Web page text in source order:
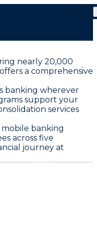
nearly 20,000
a comprehensive
banking wherever
support your
services
banking
across five
journey at